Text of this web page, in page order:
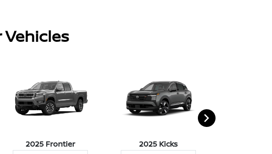
2025 Frontier 2025 Kicks